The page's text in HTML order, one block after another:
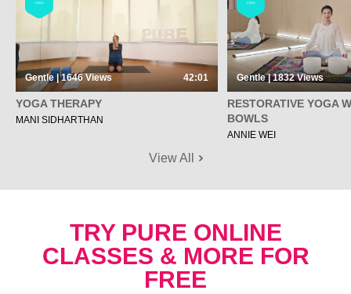
YOGA
Gentle | 1646 Views 42:01
YOGA THERAPY
MANI SIDHARTHAN
YOGA
Gentle | 1832Views
RESTORATIVE YOGA
BOWLS
ANNIE WEI
View All
TRY PURE ONLINE
CLASSES & MORE FOR
FREE